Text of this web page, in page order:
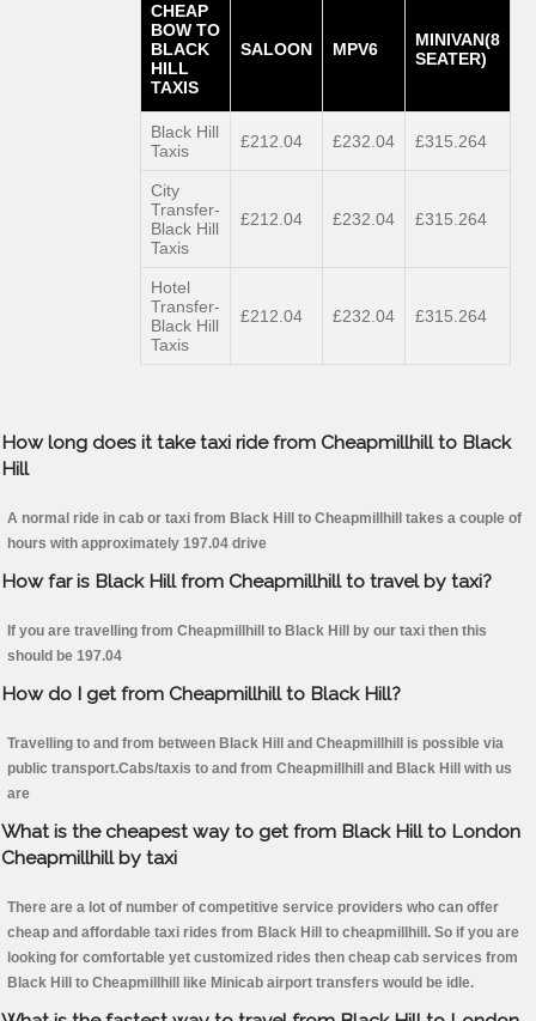
CHEAP
BOW TO
BLACK
HILL
TAXIS
SALOON MPV6
MINIVAN(8
SEATER)
Black Hill
Taxis
£212.04 £232.04 £315.264
City
Transfer-
Black Hill
Taxis
£212.04 £232.04 £315.264
Hotel
Transfer-
Black Hill
Taxis
£212.04 £232.04 £315.264
How long does it take taxi ride from Cheapmillhill to Black
Hill
A normal ride in cab or taxi from Black Hill to Cheapmillhill takes a couple of
hours with approximately 197.04 drive
How far is Black Hill from Cheapmillhill to travel by taxi?
If you are travelling from Cheapmillhill to Black Hill by our taxi then this
should be 197.04
How do I get from Cheapmillhill to Black Hill?
Travelling to and from between Black Hill and Cheapmillhill is possible via
public transport.Cabs/taxis to and from Cheapmillhill and Black Hill with us
are
What is the cheapest way to get from Black Hill to London
Cheapmillhill by taxi
There are a lot of number of competitive service providers who can offer
cheap and affordable taxi rides from Black Hill to cheapmillhill. So if you are
looking for comfortable yet customized rides then cheap cab services from
Black Hill to Cheapmillhill like Minicab airport transfers would be idle.